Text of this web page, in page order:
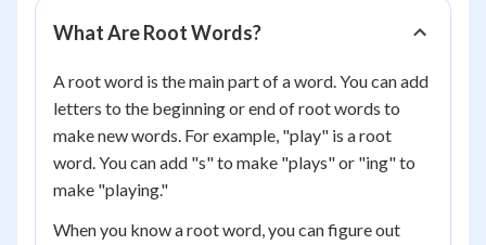
What Are Root Words?
A root word is the main part of a word. You can add
letters to the beginning or end of root words to
make new words. For example, "play" is a root
word. You can add "s" to make "plays" or "ing" to
make "playing."
When you know a root word, you can figure out